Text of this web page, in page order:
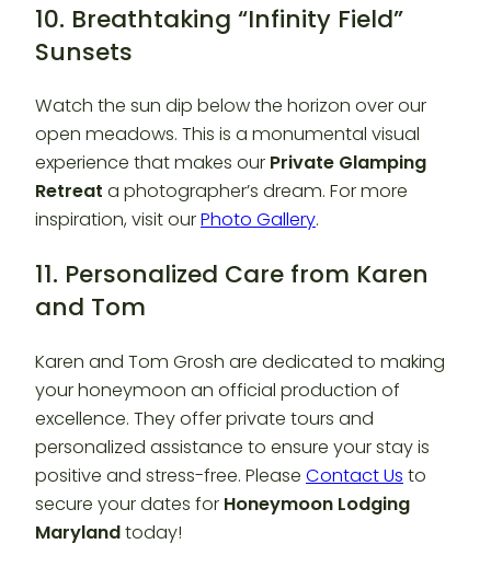
10. Breathtaking “Infinity Field”
Sunsets
Watch the sun dip below the horizon over our
open meadows. This is a monumental visual
experience that makes our Private Glamping
Retreat a photographer’s dream. For more
inspiration, visit ourPhoto Gallery.
11. Personalized Care from Karen
and Tom
Karen and Tom Grosh are dedicated to making
your honeymoon an official production of
excellence. They offer private tours and
personalized assistance to ensure your stay is
positive and stress-free. Please Contact Us to
secure your dates for Honeymoon Lodging
Marylandtoday!